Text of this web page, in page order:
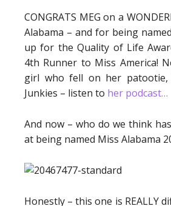
CONGRATS MEG on a
Alabama – and for being
up for the Quality of Life
4th Runner to Miss America!
girl who fell on her
Junkies – listen to her podcast…
And now – who do we think
at being named Miss Alabama
Honestly – this one is REALLY